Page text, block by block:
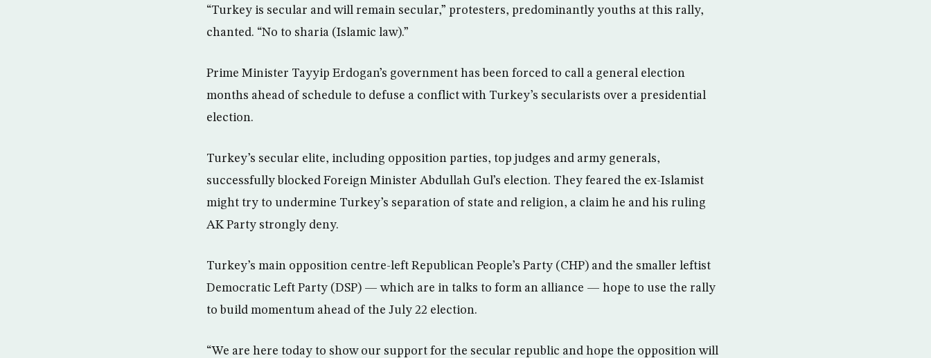
“Turkey is secular and will remain secular,” protesters, predominantly youths at this rally,
chanted. “No to sharia (Islamic law).”
Prime Minister Tayyip Erdogan’s government has been forced to call a general election
months ahead of schedule to defuse a conflict with Turkey’s secularists over a presidential
election.
Turkey’s secular elite, including opposition parties, top judges and army generals,
successfully blocked Foreign Minister Abdullah Gul’s election. They feared the ex-Islamist
might try to undermine Turkey’s separation of state and religion, a claim he and his ruling
AK Party strongly deny.
Turkey’s main opposition centre-left Republican People’s Party (CHP) and the smaller leftist
Democratic Left Party (DSP) — which are in talks to form an alliance — hope to use the rally
to build momentum ahead of the July 22 election.
“We are here today to show our support for the secular republic and hope the opposition will